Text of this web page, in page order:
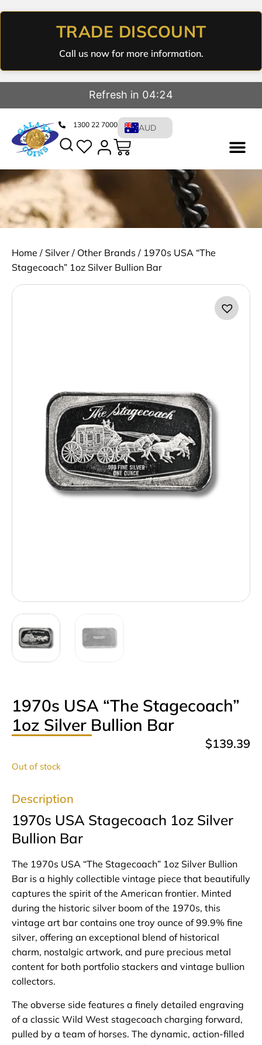
TRADE DISCOUNT
Call us now for more information.
Refresh in 04:23
1300 22 7000 AUD
Home / Silver / Other Brands / 1970s USA “The
Stagecoach” 1oz Silver Bullion Bar
1970s USA “The Stagecoach”
1oz Silver Bullion Bar
$139.39
Out of stock
Description
1970s USA Stagecoach 1oz Silver
Bullion Bar
The 1970s USA “The Stagecoach” 1oz Silver Bullion
Bar is a highly collectible vintage piece that beautifully
captures the spirit of the American frontier. Minted
during the historic silver boom of the 1970s, this
vintage art bar contains one troy ounce of 99.9% fine
silver, offering an exceptional blend of historical
charm, nostalgic artwork, and pure precious metal
content for both portfolio stackers and vintage bullion
collectors.
The obverse side features a finely detailed engraving
of a classic Wild West stagecoach charging forward,
pulled by a team of horses. The dynamic, action-filled